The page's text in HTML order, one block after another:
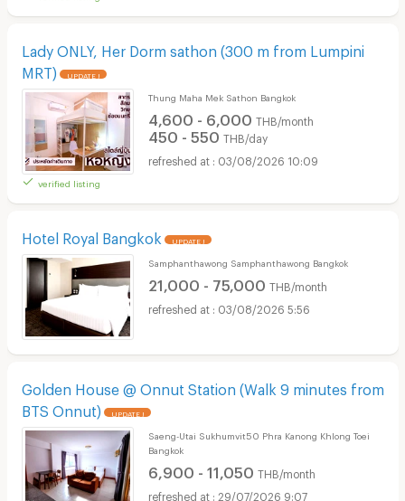
Lady ONLY, Her Dorm sathon (300 m from Lumpini
MRT)
UPDATE !
verified listing
Thung Maha Mek Sathon Bangkok
4,600 - 6,000 THB/month
450 - 550 THB/day
03/08/2026 10:09
Hotel Royal Bangkok UPDATE !
Samphanthawong Samphanthawong Bangkok
21,000 - 75,000 THB/month
03/08/2026 5:56
Golden House @ Onnut Station (Walk 9 minutes from
BTS Onnut)
UPDATE !
Saeng-Utai Sukhumvit50 Phra Kanong Khlong Toei
Bangkok
6,900 - 11,050 THB/month
29/07/2026 9:07